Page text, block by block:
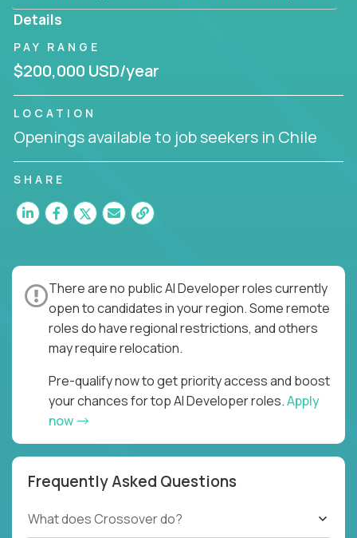
Details
PAY RANGE
$200,000 USD/year
LOCATION
Openings available to job seekers in Chile
SHARE
There are no public AI Developer roles currently
open to candidates in your region. Some remote
roles do have regional restrictions, and others
may require relocation.
Pre-qualify now to get priority access and boost
your chances for top AI Developer roles.Apply
now
Frequently Asked Questions
What does Crossover do?